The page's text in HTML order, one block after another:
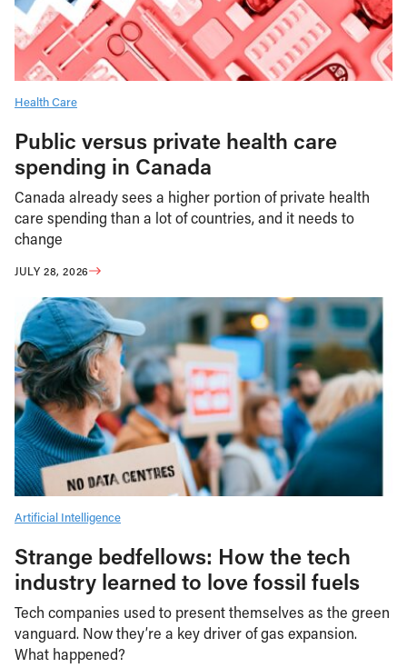
Health Care
Public versus private health care
spending in Canada
Canada already sees a higher portion of private health
care spending than a lot of countries, and it needs to
change
JULY 28, 2026
Artificial Intelligence
Strange bedfellows: How the tech
industry learned to love fossil fuels
Tech companies used to present themselves as the green
vanguard. Now they’re a key driver of gas expansion.
What happened?